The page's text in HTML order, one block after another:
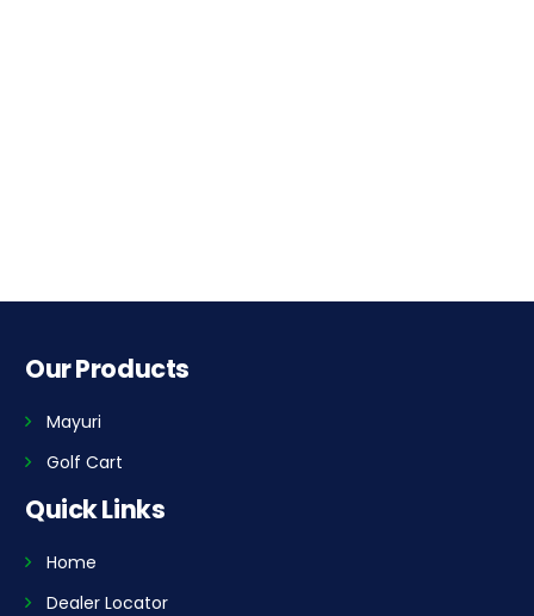
Our Products
Mayuri
Golf Cart
Quick Links
Home
Dealer Locator